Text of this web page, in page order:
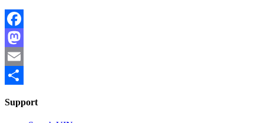
Facebook
Mastodon
Email
Support